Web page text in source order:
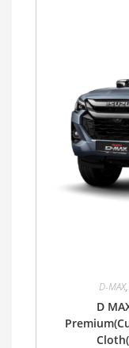
D-MAX,
D